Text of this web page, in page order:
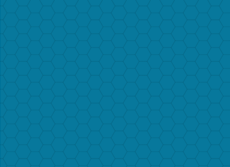
ago that they seem extremely distant to our own lives, today;
if it is through streaming sources instead of playing an actual
Just try to imagine another form of communication that can tell